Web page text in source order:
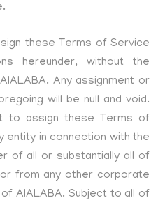
these Terms of Service
hereunder, without the
Any assignment or
will be null and void.
to assign these Terms of
entity in connection with the
of all or substantially all of
from any other corporate
AIALABA. Subject to all of